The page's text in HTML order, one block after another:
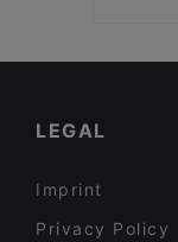
LEGAL
Imprint
Privacy Policy